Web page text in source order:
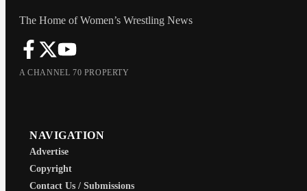
The Home of Women’s Wrestling News
A CHANNEL 70 PROPERTY
NAVIGATION
Advertise
Copyright
Contact Us / Submissions